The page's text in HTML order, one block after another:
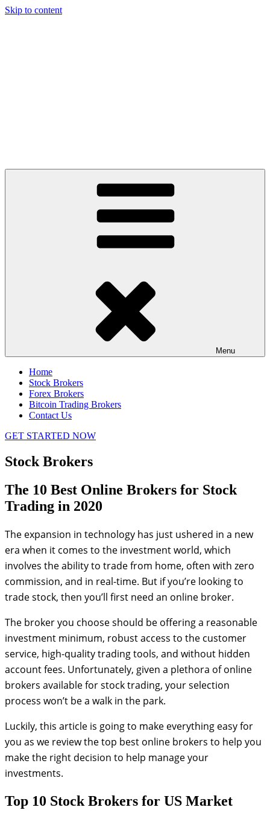
Skip to content
Menu
Home
Stock Brokers
Forex Brokers
Bitcoin Trading Brokers
Contact Us
GET STARTED NOW
Stock Brokers
The 10 Best Online Brokers for Stock
Trading in 2020
The expansion in technology has just ushered in a new
era when it comes to the investment world, which
involves the ability to trade from home, often with zero
commission, and in real-time. But if you’re looking to
trade stock, then you’ll first need an online broker.
The broker you choose should be offering a reasonable
investment minimum, robust access to the customer
service, high-quality trading tools, and without hidden
account fees. Unfortunately, given a plethora of online
brokers available for stock trading, your selection
process won’t be a walk in the park.
Luckily, this article is going to make everything easy for
you as we review the top best online brokers to help you
make the right decision to help manage your
investments.
Top 10 Stock Brokers for US Market